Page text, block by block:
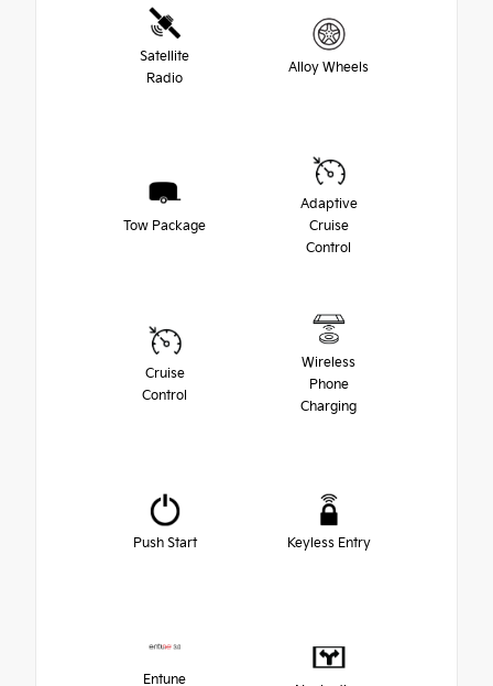
Satellite
Radio
Alloy Wheels
Tow Package
Adaptive
Cruise
Control
Cruise
Control
Wireless
Phone
Charging
Push Start Keyless Entry
Entune